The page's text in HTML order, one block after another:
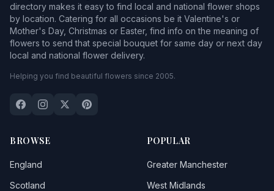
Porth
Porthcawl
Porthkerry
Reynoldston
Rhymni
Sully
Swansea
directory makes it easy to find local and national flower shops
by location. Catering for all occasions be it Valentine's or
Mother's Day, Christmas or Easter, find info on the meaning of
flowers to send that special bouquet for same day or next day
local and national flower delivery.
Helping you find beautiful flowers since 2005.
BROWSE
England
Scotland
POPULAR
Greater Manchester
West Midlands